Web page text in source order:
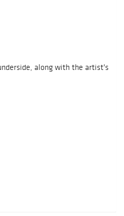
along with the artist's